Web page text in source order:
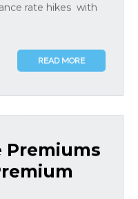
rate hikes with
READ MORE
Premiums